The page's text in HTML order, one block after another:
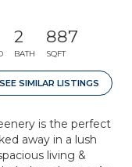
2
BATH
887
SQFT
SEE SIMILAR LISTINGS
is the perfect
away in a lush
living &